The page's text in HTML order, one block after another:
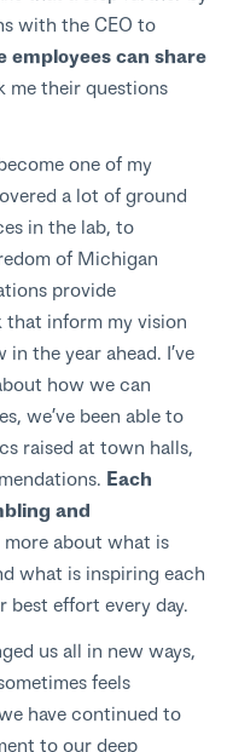
with the CEO to
can share
me their questions
one of my
a lot of ground
in the lab, to
of Michigan
provide
that inform my vision
the year ahead. I’ve
how we can
we’ve been able to
raised at town halls,
Each
and
about what is
what is inspiring each
effort every day.
us all in new ways,
feels
have continued to
to our deep